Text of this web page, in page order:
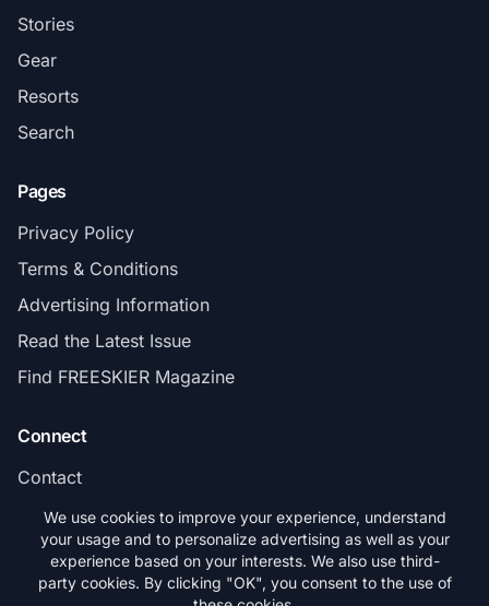
Stories
Gear
Resorts
Search
Pages
Privacy Policy
Terms & Conditions
Advertising Information
Read the Latest Issue
Find FREESKIER Magazine
Connect
Contact
Subscribe
We use cookies to improve your experience, understand
your usage and to personalize advertising as well as your
experience based on your interests. We also use third-
party cookies. By clicking "OK", you consent to the use of